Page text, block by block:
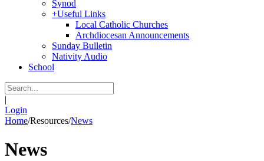
Synod
+Useful Links
Local Catholic Churches
Archdiocesan Announcements
Sunday Bulletin
Nativity Audio
School
|
Login
Home/Resources/News
News